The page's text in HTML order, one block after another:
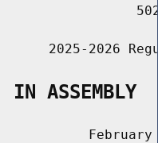
2025-2026
IN ASSEMBLY
February